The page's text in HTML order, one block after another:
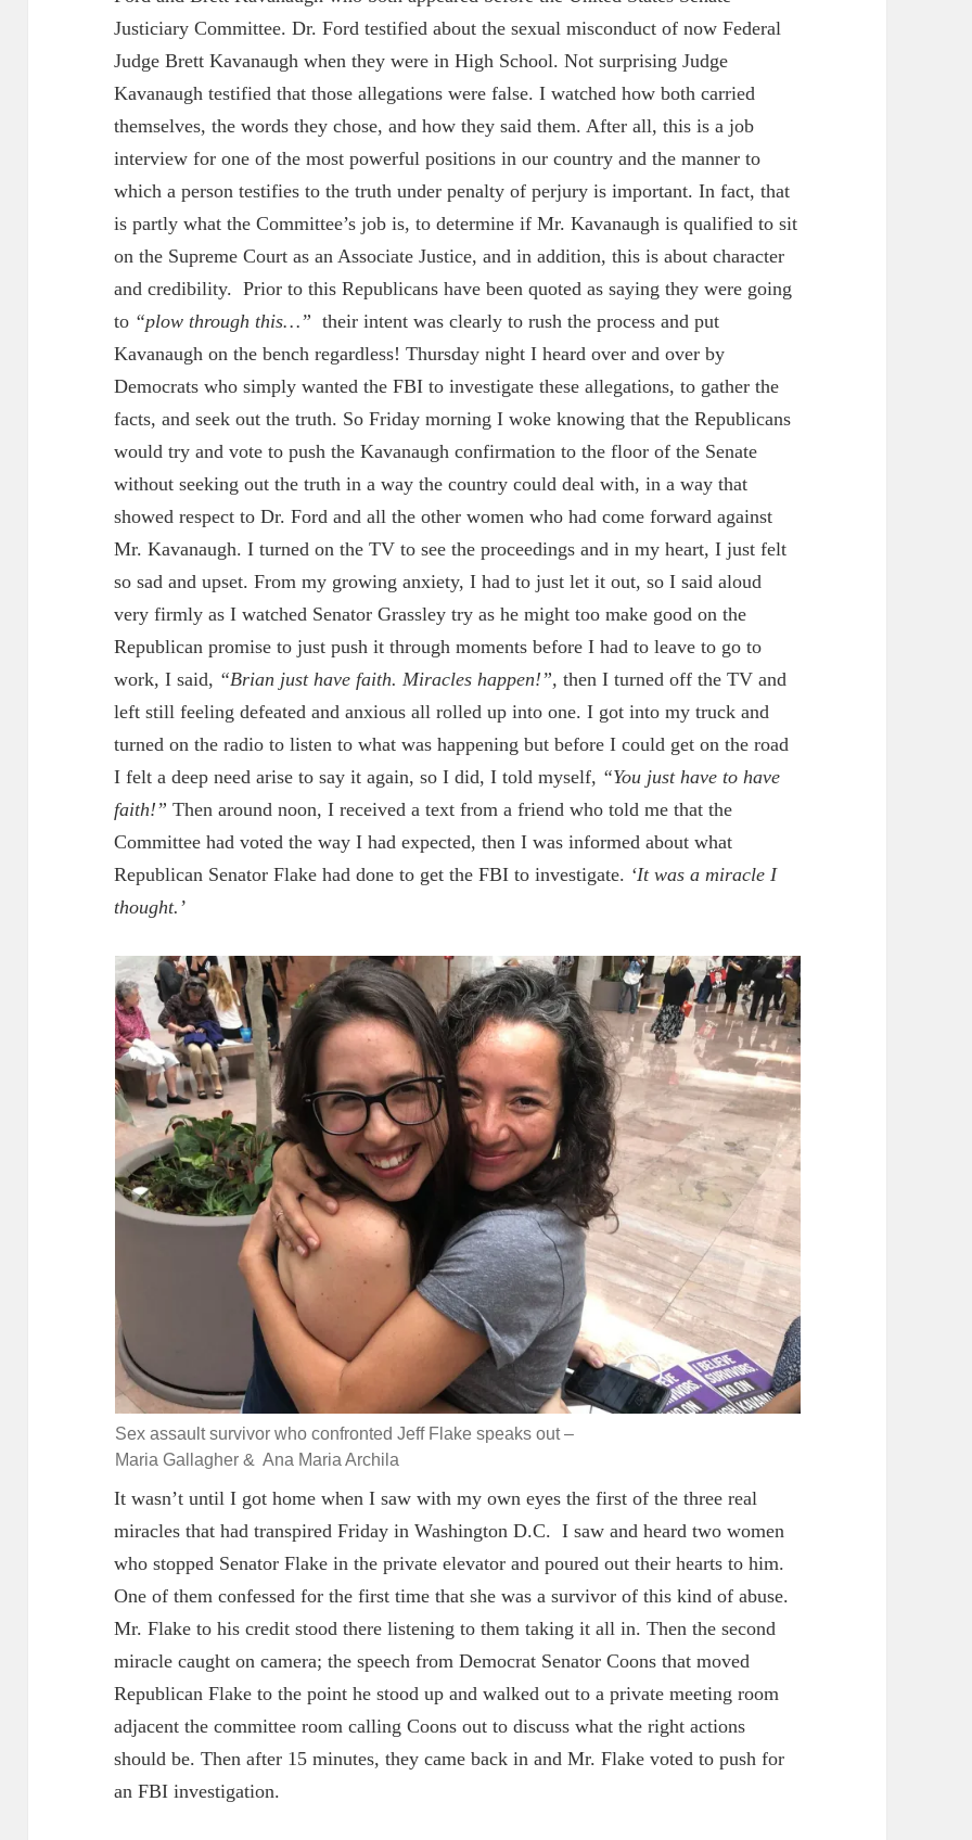
Justiciary Committee. Dr. Ford testified about the sexual misconduct of now Federal
Judge Brett Kavanaugh when they were in High School. Not surprising Judge
Kavanaugh testified that those allegations were false. I watched how both carried
themselves, the words they chose, and how they said them. After all, this is a job
interview for one of the most powerful positions in our country and the manner to
which a person testifies to the truth under penalty of perjury is important. In fact, that
is partly what the Committee’s job is, to determine if Mr. Kavanaugh is qualified to sit
on the Supreme Court as an Associate Justice, and in addition, this is about character
and credibility. Prior to this Republicans have been quoted as saying they were going
to “plow through this…” their intent was clearly to rush the process and put
Kavanaugh on the bench regardless! Thursday night I heard over and over by
Democrats who simply wanted the FBI to investigate these allegations, to gather the
facts, and seek out the truth. So Friday morning I woke knowing that the Republicans
would try and vote to push the Kavanaugh confirmation to the floor of the Senate
without seeking out the truth in a way the country could deal with, in a way that
showed respect to Dr. Ford and all the other women who had come forward against
Mr. Kavanaugh. I turned on the TV to see the proceedings and in my heart, I just felt
so sad and upset. From my growing anxiety, I had to just let it out, so I said aloud
very firmly as I watched Senator Grassley try as he mighttoo make good on the
Republican promise to just push it through moments before I had to leave to go to
work, I said, “Brian just have faith. Miracles happen!”,then I turned off the TV and
left still feeling defeated and anxious all rolled up into one. I got into my truck and
turned on the radio to listen to what was happening but before I could get on the road
I felt a deep need arise to say it again, so I did, I told myself, “You just have to have
faith!” Then around noon, I received a text from a friend who told me that the
Committee had voted the way I had expected, then I was informed about what
Republican Senator Flake had done to get the FBI to investigate. ‘It was a miracle I
thought.’
Sex assault survivor who confronted Jeff Flake speaks out –
Maria Gallagher & Ana Maria Archila
It wasn’t until I got home when I saw with my own eyes the first of the three real
miracles that had transpired Friday in Washington D.C. I saw and heard two women
who stopped Senator Flake in the private elevator and poured out their hearts to him.
One of them confessed for the first time that she was a survivor of this kind of abuse.
Mr. Flake to his credit stood there listening to them taking it all in. Then the second
miracle caught on camera; the speech from Democrat Senator Coons that moved
Republican Flake to the point he stood up and walked out to a private meeting room
adjacent the committee room calling Coons out to discuss what the right actions
should be. Then after 15 minutes, they came back in and Mr. Flake voted to push for
an FBI investigation.